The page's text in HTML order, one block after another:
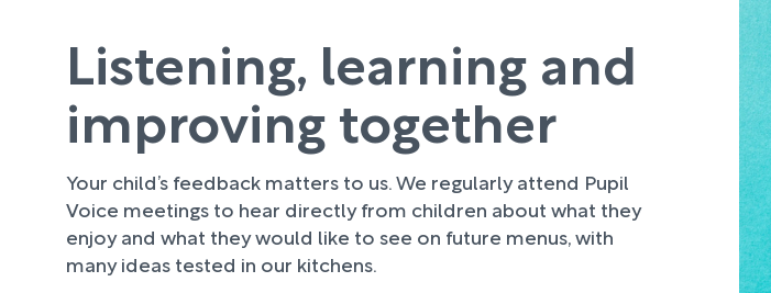
Listening, learning and
improving together
Your child’s feedback matters to us. We regularly attend Pupil
Voice meetings to hear directly from children about what they
enjoy and what they would like to see on future menus, with
many ideas tested in our kitchens.